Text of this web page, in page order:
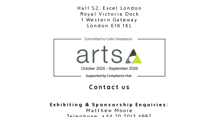
Hall S2, Excel London
Royal Victoria Dock
1 Western Gateway
London E16 1XL
Contact us
Exhibiting & Sponsorship Enquiries:
Matthew Moore